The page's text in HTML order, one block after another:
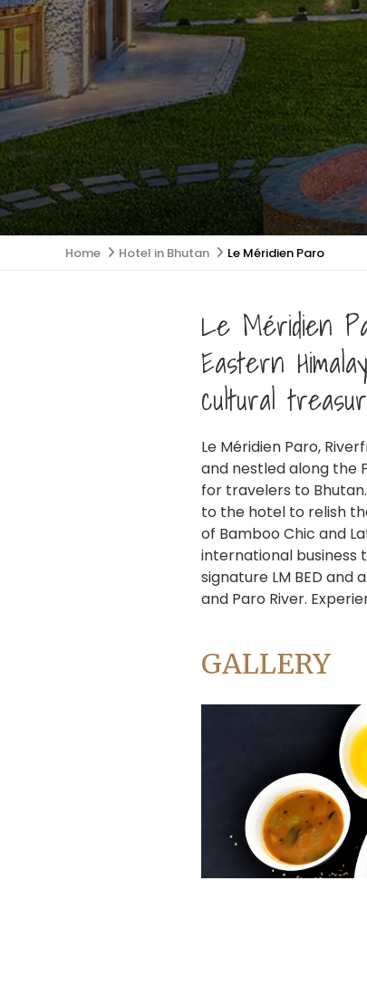
Home Hotel in Bhutan Le Méridien Paro
Le Méridien
Eastern
cultural
Le Méridien Paro,
and nestled along the
for travelers to
to the hotel to relish
of Bamboo Chic and
international business
signature LM BED
and Paro River.
GALLERY
GET IN TOUCH
+977 1 5905506
+9779860988833
Chaksibari Marg, Thamel,
Tibet